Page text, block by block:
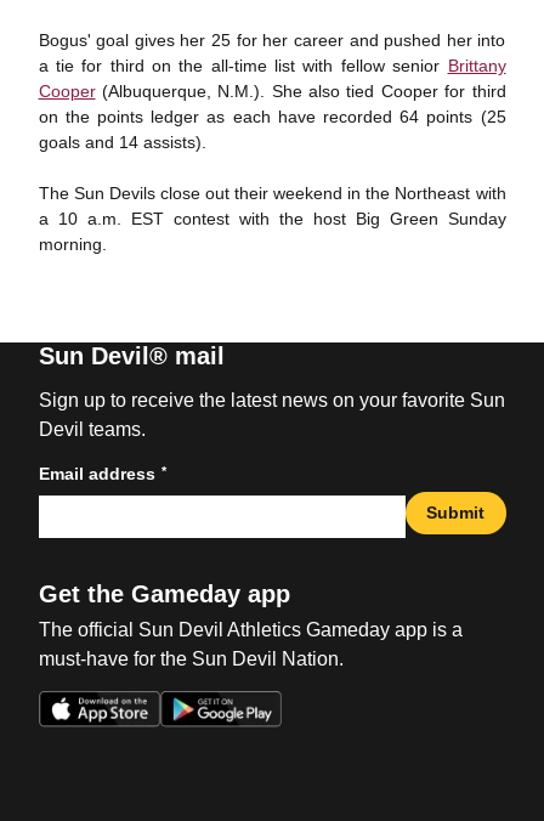
Bogus' goal gives her 25 for her career and pushed her into
a tie for third on the all-time list with fellow senior Brittany
Cooper(Albuquerque, N.M.). She also tied Cooper for third
on the points ledger as each have recorded 64 points (25
goals and 14 assists).
The Sun Devils close out their weekend in the Northeast with
a 10 a.m. EST contest with the host Big Green Sunday
morning.
Sun Devil® mail
Sign up to receive the latest news on your favorite Sun
Devil teams.
Email address *
Submit
Get the Gameday app
The official Sun Devil Athletics Gameday app is a
must-have for the Sun Devil Nation.